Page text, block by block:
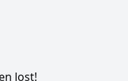
lost!